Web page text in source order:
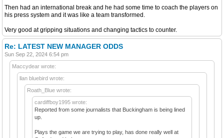
Then had an international break and he had some time to coach the players on
his press system and it was like a team transformed.
Very good at gripping situations and changing tactics to counter.
Re: LATEST NEW MANAGER ODDS
Sun Sep 22, 2024 6:54 pm
Maccydear wrote:
llan bluebird wrote:
Roath_Blue wrote:
cardiffboy1995 wrote:
Reported from some journalists that Buckingham is being lined
up.
Plays the game we are trying to play, has done really well at